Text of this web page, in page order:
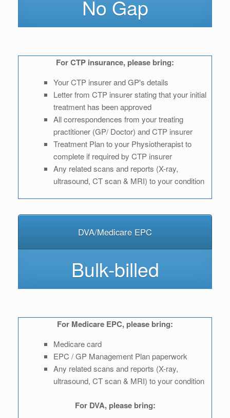
No Gap
For CTP insurance, please bring:
Your CTP insurer and GP's details
Letter from CTP insurer stating that your initial
treatment has been approved
All correspondences from your treating
practitioner (GP/ Doctor) and CTP insurer
Treatment Plan to your Physiotherapist to
complete if required by CTP insurer
Any related scans and reports (X-ray,
ultrasound, CT scan & MRI) to your condition
DVA/Medicare EPC
Bulk-billed
For Medicare EPC, please bring:
Medicare card
EPC / GP Management Plan paperwork
Any related scans and reports (X-ray,
ultrasound, CT scan & MRI) to your condition
For DVA, please bring: